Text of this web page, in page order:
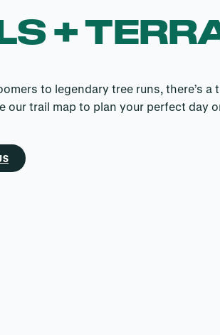
+
to legendary tree runs, there’s a
our trail map to plan your perfect day